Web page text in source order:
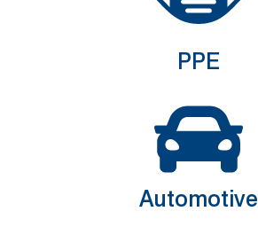
PPE
Automotive